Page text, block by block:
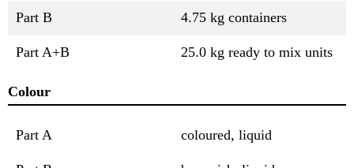
Part B 4.75 kg containers
Part A+B 25.0 kg ready to mix units
Colour
Part A coloured, liquid